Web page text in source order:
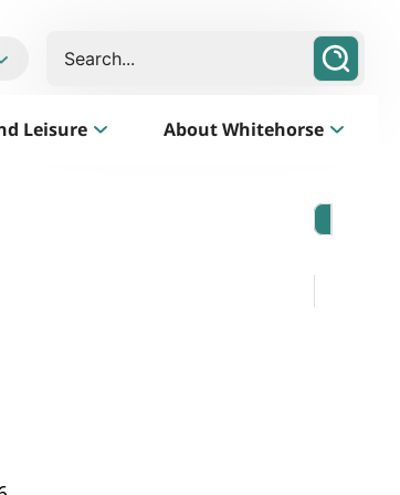
Search
Leisure About Whitehorse
Whitehorse